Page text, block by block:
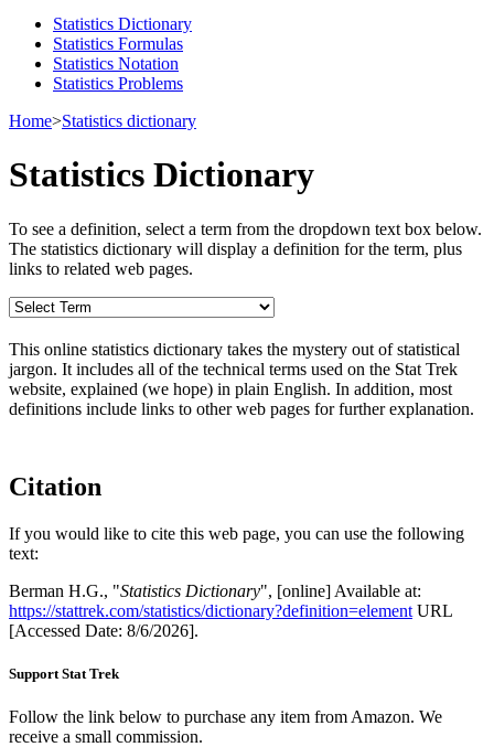
Statistics Dictionary
Statistics Formulas
Statistics Notation
Statistics Problems
Home>Statistics dictionary
Statistics Dictionary
To see a definition, select a term from the dropdown text box below.
The statistics dictionary will display a definition for the term, plus
links to related web pages.
This online statistics dictionary takes the mystery out of statistical
jargon. It includes all of the technical terms used on the Stat Trek
website, explained (we hope) in plain English. In addition, most
definitions include links to other web pages for further explanation.
Citation
If you would like to cite this web page, you can use the following
text:
Berman H.G., "Statistics Dictionary", [online] Available at:
https://stattrek.com/statistics/dictionary?definition=element URL
[Accessed Date: 8/6/2026].
Support Stat Trek
Follow the link below to purchase any item from Amazon. We
receive a small commission.